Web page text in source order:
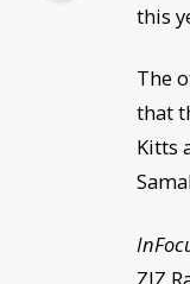
this
The
that
Kitts
ZIZ